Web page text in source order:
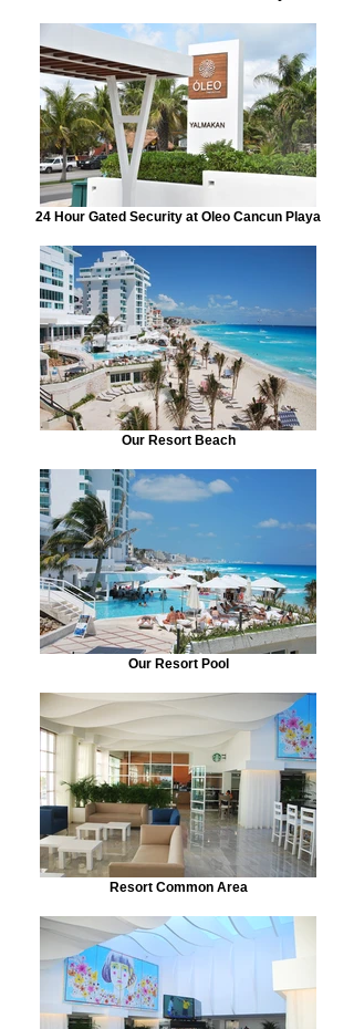
24 Hour Gated Security at Oleo Cancun Playa
Our Resort Beach
Our Resort Pool
Resort Common Area